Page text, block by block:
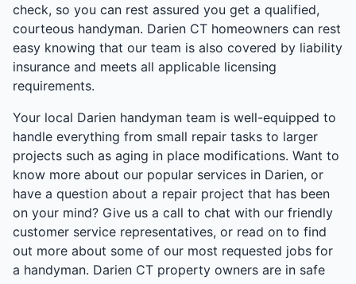
check, so you can rest assured you get a qualified,
courteous handyman. Darien CT homeowners can rest
easy knowing that our team is also covered by liability
insurance and meets all applicable licensing
requirements.
Your local Darien handyman team is well-equipped to
handle everything from small repair tasks to larger
projects such as aging in place modifications. Want to
know more about our popular services in Darien, or
have a question about a repair project that has been
on your mind? Give us a call to chat with our friendly
customer service representatives, or read on to find
out more about some of our most requested jobs for
a handyman. Darien CT property owners are in safe